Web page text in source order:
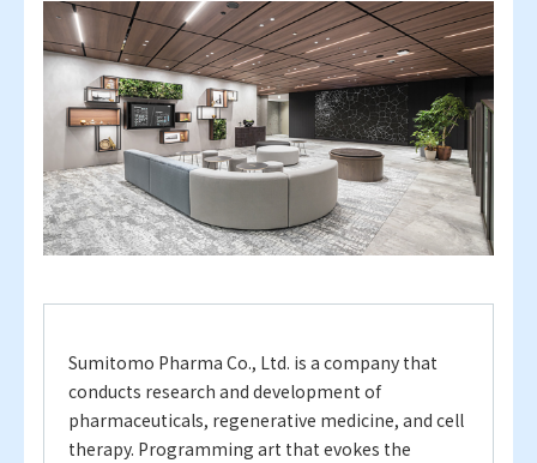
Sumitomo Pharma Co., Ltd. is a company that
conducts research and development of
pharmaceuticals, regenerative medicine, and cell
therapy. Programming art that evokes the